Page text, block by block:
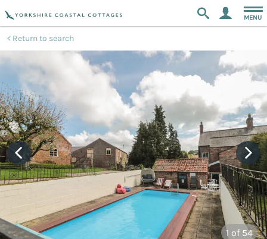
MENU
Return to search
1 of 54